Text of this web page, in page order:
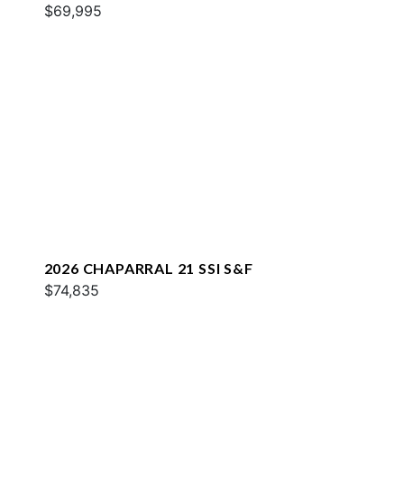
$69,995
2026 CHAPARRAL 21 SSI S&F
$74,835